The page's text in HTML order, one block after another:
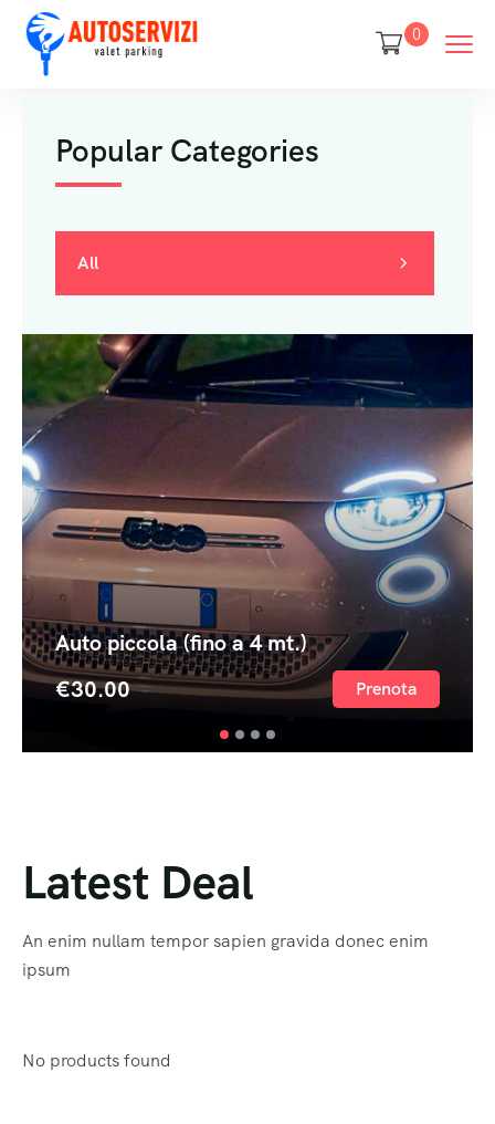
0
Popular Categories
All
Auto piccola (fino a 4 mt.)
€30.00 Prenota
Latest Deal
An enim nullam tempor sapien gravida donec enim
ipsum
No products found